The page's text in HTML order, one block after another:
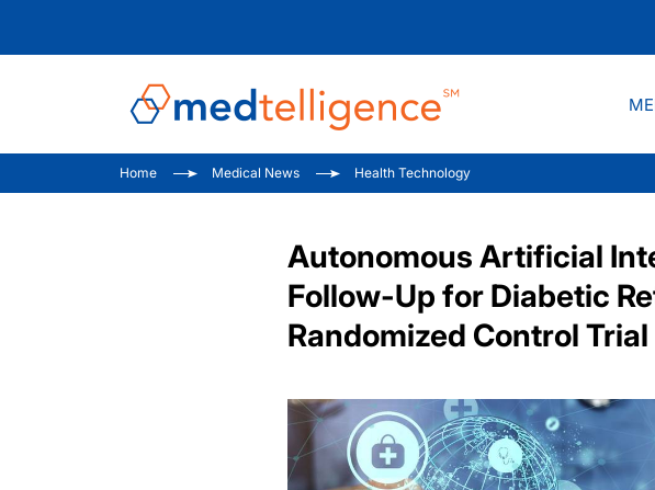
Home Medical News Health Technology
Autonomous Artificial
Follow-Up for Diabetic
Randomized Control Trial